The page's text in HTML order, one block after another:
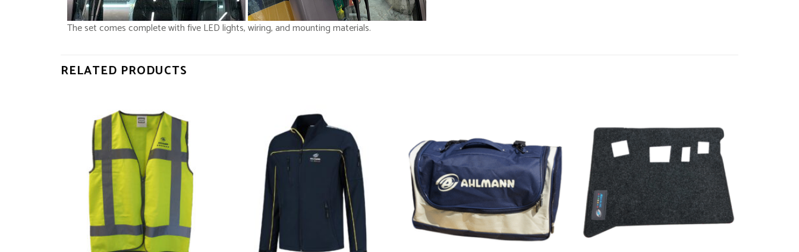
The set comes complete with five LED lights, wiring, and mounting materials.
RELATED PRODUCTS